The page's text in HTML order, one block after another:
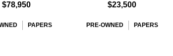
$78,950
PAPERS
$23,500
PRE-OWNED PAPERS